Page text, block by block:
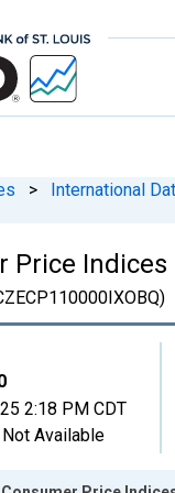
> International
Price Indices
2:18 PM CDT
Not Available